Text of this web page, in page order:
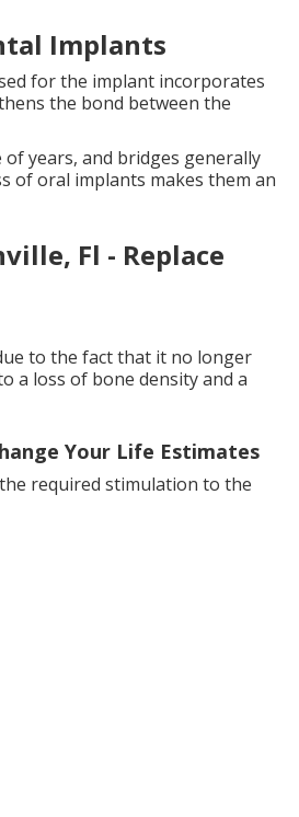
Implants
for the implant incorporates
the bond between the
years, and bridges generally
of oral implants makes them an
Fl - Replace
to the fact that it no longer
a loss of bone density and a
Your Life Estimates
required stimulation to the